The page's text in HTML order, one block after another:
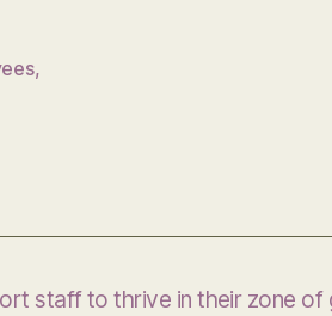
,
staff to thrive in their zone of